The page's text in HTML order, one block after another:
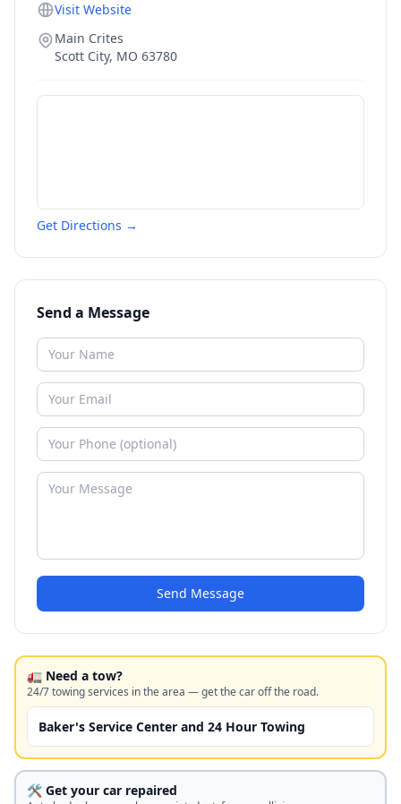
Visit Website
Main Crites
Scott City, MO 63780
Get Directions →
Send a Message
Send Message
🚛 Need a tow?
24/7 towing services in the area — get the car off the road.
Baker's Service Center and 24 Hour Towing
🛠️ Get your car repaired